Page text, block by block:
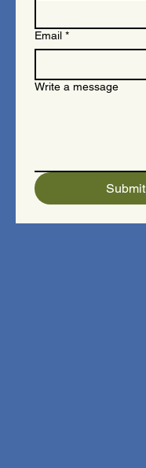
Email *
Write a message
Submit